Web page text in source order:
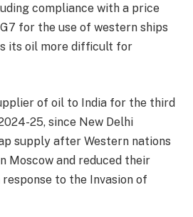
compliance with a price
for the use of western ships
its oil more difficult for
of oil to India for the third
25, since New Delhi
supply after Western nations
Moscow and reduced their
to the Invasion of